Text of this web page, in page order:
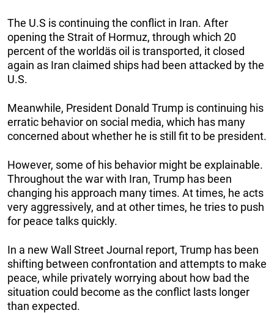
The U.S is continuing the conflict in Iran. After
opening the Strait of Hormuz, through which 20
percent of the worldäs oil is transported, it closed
again as Iran claimed ships had been attacked by the
U.S.
Meanwhile, President Donald Trump is continuing his
erratic behavior on social media, which has many
concerned about whether he is still fit to be president.
However, some of his behavior might be explainable.
Throughout the war with Iran, Trump has been
changing his approach many times. At times, he acts
very aggressively, and at other times, he tries to push
for peace talks quickly.
In a new Wall Street Journal report, Trump has been
shifting between confrontation and attempts to make
peace, while privately worrying about how bad the
situation could become as the conflict lasts longer
than expected.